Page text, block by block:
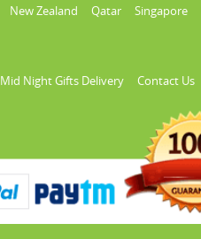
New Zealand Qatar Singapore
Mid Night Gifts Delivery
Contact Us